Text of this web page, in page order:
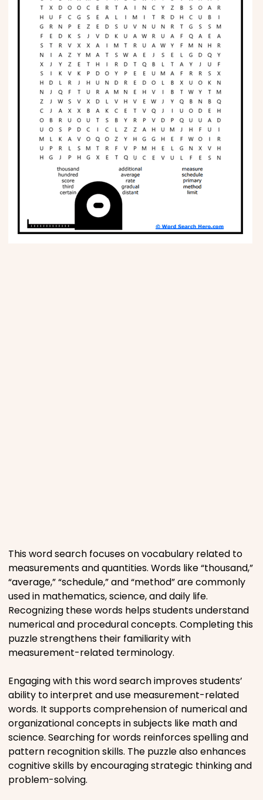
Science
CREATE & PLAY
Activities
Animals
Fantasy
Places
Religious
Sports
This word search focuses on vocabulary related to
measurements and quantities. Words like “thousand,”
“average,” “schedule,” and “method” are commonly
used in mathematics, science, and daily life.
Recognizing these words helps students understand
numerical and procedural concepts. Completing this
puzzle strengthens their familiarity with
measurement-related terminology.
Engaging with this word search improves students’
ability to interpret and use measurement-related
words. It supports comprehension of numerical and
organizational concepts in subjects like math and
science. Searching for words reinforces spelling and
pattern recognition skills. The puzzle also enhances
cognitive skills by encouraging strategic thinking and
problem-solving.